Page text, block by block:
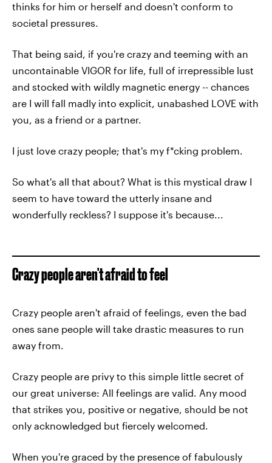
thinks for him or herself and doesn't conform to
societal pressures.
That being said, if you're crazy and teeming with an
uncontainable VIGOR for life, full of irrepressible lust
and stocked with wildly magnetic energy -- chances
are I will fall madly into explicit, unabashed LOVE with
you, as a friend or a partner.
I just love crazy people; that's my f*cking problem.
So what's all that about? What is this mystical draw I
seem to have toward the utterly insane and
wonderfully reckless? I suppose it's because...
Crazy people aren't afraid to feel
Crazy people aren't afraid of feelings, even the bad
ones sane people will take drastic measures to run
away from.
Crazy people are privy to this simple little secret of
our great universe: All feelings are valid. Any mood
that strikes you, positive or negative, should be not
only acknowledged but fiercely welcomed.
When you're graced by the presence of fabulously